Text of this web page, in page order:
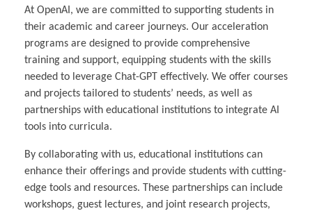
At OpenAI, we are committed to supporting students in
their academic and career journeys. Our acceleration
programs are designed to provide comprehensive
training and support, equipping students with the skills
needed to leverage Chat-GPT effectively. We offer courses
and projects tailored to students’ needs, as well as
partnerships with educational institutions to integrate AI
tools into curricula.
By collaborating with us, educational institutions can
enhance their offerings and provide students with cutting-
edge tools and resources. These partnerships can include
workshops, guest lectures, and joint research projects,